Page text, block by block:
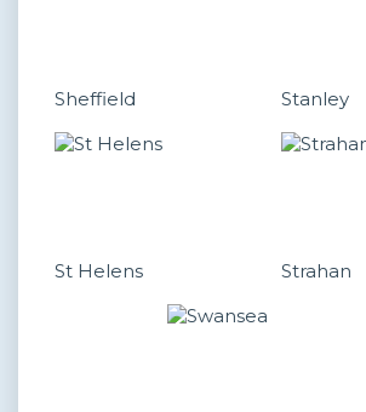
Sheffield Stanley
St Helens Strahan